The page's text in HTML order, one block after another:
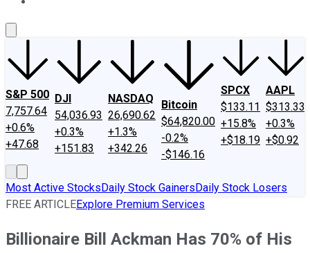
S&P 500
7,757.64
+0.6%
+47.68
DJI
54,036.93
+0.3%
+151.83
NASDAQ
26,690.62
+1.3%
+342.26
Bitcoin
$64,820.00
-0.2%
-$146.16
SPCX
$133.11
+15.8%
+$18.19
AAPL
$313.33
+0.3%
+$0.92
Most Active StocksDaily Stock GainersDaily Stock Losers
FREE ARTICLEExplore Premium Services
Billionaire Bill Ackman Has 70% of His